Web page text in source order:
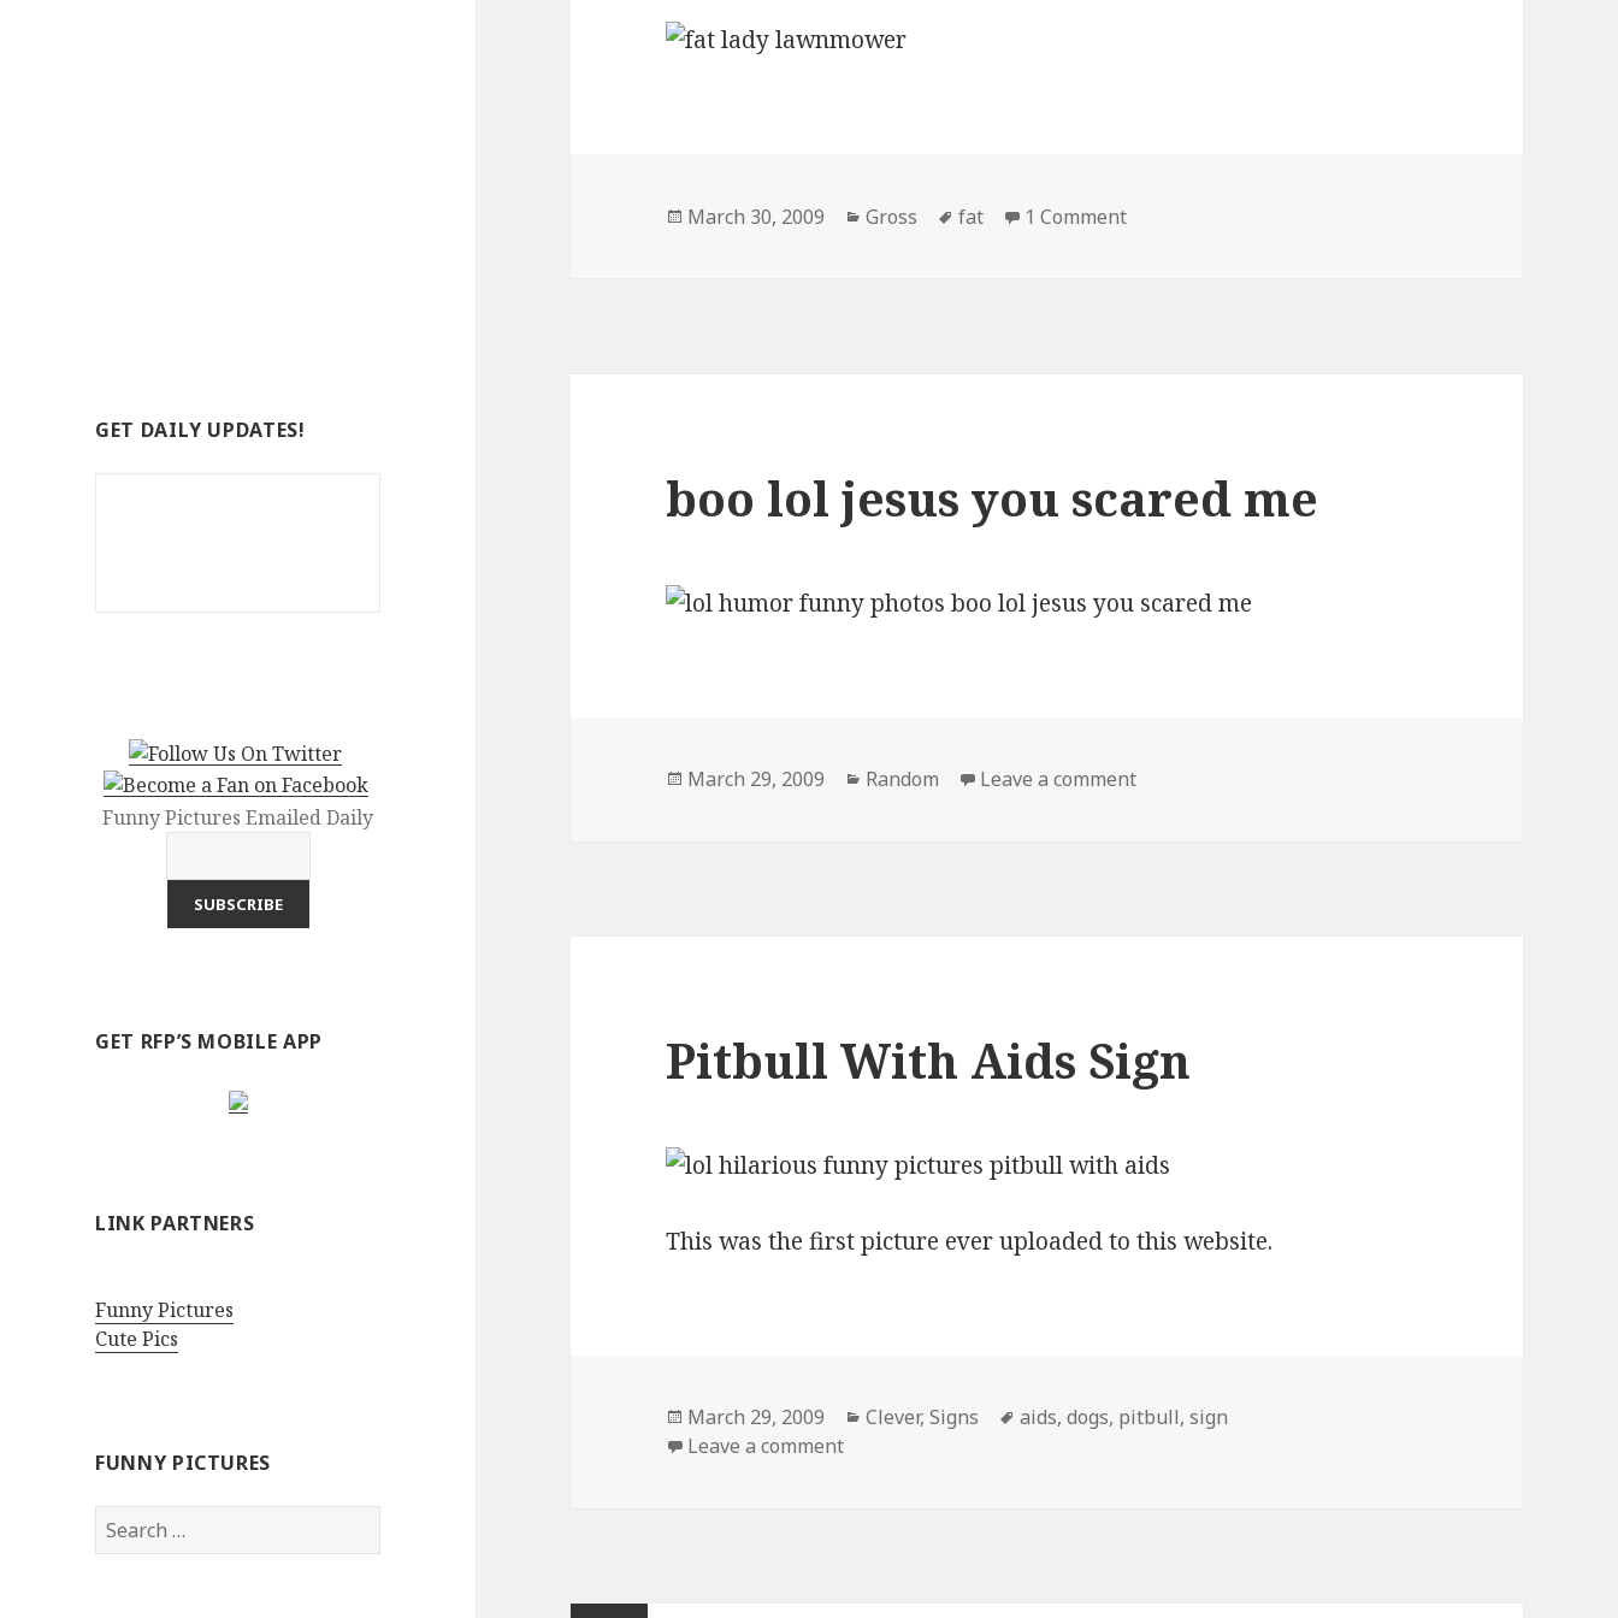
GET DAILY UPDATES!
Funny Pictures Emailed Daily
GET RFP’S MOBILE APP
LINK PARTNERS
Funny Pictures
Cute Pics
FUNNY PICTURES
Search
for:
Posted
March 30, 2009 Categories
Gross Tags
fat 1 Commenton fat lady lawnmower
boo lol jesus you scared me
Posted
March 29, 2009 Categories
Random Leave a commenton boo lol jesus you scared me
Pitbull With Aids Sign
This was the first picture ever uploaded to this website.
Posted
on
March 29, 2009 Categories
Clever,Signs Tags
aids,dogs, pitbull,sign
Leave a commenton Pitbull With Aids Sign